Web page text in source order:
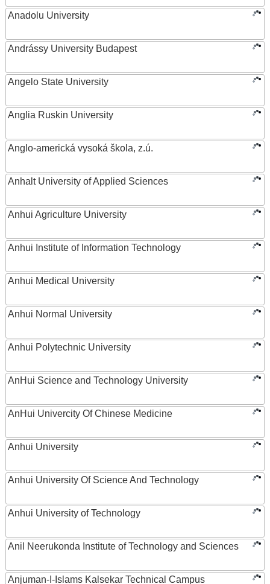
Anadolu University
Andrássy University Budapest
Angelo State University
Anglia Ruskin University
Anglo-americká vysoká škola, z.ú.
Anhalt University of Applied Sciences
Anhui Agriculture University
Anhui Institute of Information Technology
Anhui Medical University
Anhui Normal University
Anhui Polytechnic University
AnHui Science and Technology University
AnHui Univercity Of Chinese Medicine
Anhui University
Anhui University Of Science And Technology
Anhui University of Technology
Anil Neerukonda Institute of Technology and Sciences
Anjuman-I-Islams Kalsekar Technical Campus